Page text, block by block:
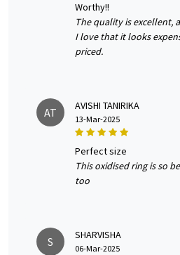
worthy!!
The quality is excellent,
I love that it looks
priced.
AT AVISHI TANIRIKA
13-Mar-2025
perfect size
This oxidised ring is so
too
S SHARVISHA
06-Mar-2025